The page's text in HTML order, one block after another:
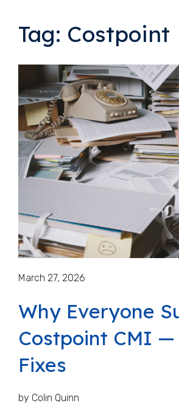
Tag: Costpoint
March 27, 2026
Why Everyone
Costpoint CMI
Fixes
by Colin Quinn